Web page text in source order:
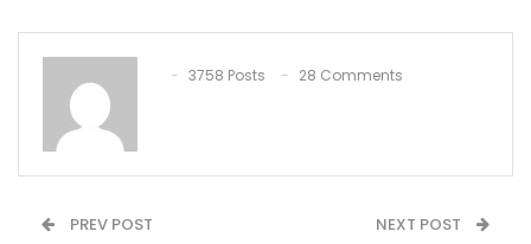
3758 Posts 28 Comments
PREV POST NEXT POST